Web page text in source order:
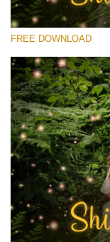
Small 800*533px
Shining Fireflies
(46 Overlays)
Large
Light Sparkling
(740 Overlays)
Large
FREE DOWNLOAD